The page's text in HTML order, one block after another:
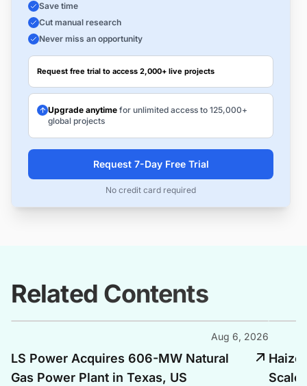
Save time
Cut manual research
Never miss an opportunity
Request free trial to access 2,000+ live projects
Upgrade anytime for unlimited access to 125,000+
global projects
Request 7-Day Free Trial
No credit card required
Related Contents
Aug 6, 2026
LS Power Acquires 606-MW Natural
Gas Power Plant in Texas, US
Scale